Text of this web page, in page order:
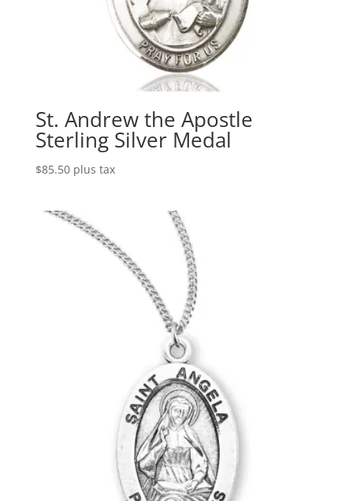
St. Andrew the Apostle
Sterling Silver Medal
$85.50 plus tax